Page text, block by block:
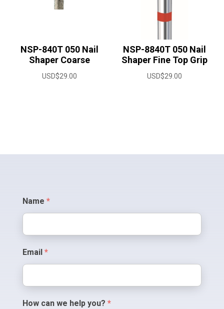
NSP-840T 050 Nail
Shaper Coarse
USD$29.00
NSP-8840T 050 Nail
Shaper Fine Top Grip
USD$29.00
Contact
Us
Name *
Email *
How can we help you? *